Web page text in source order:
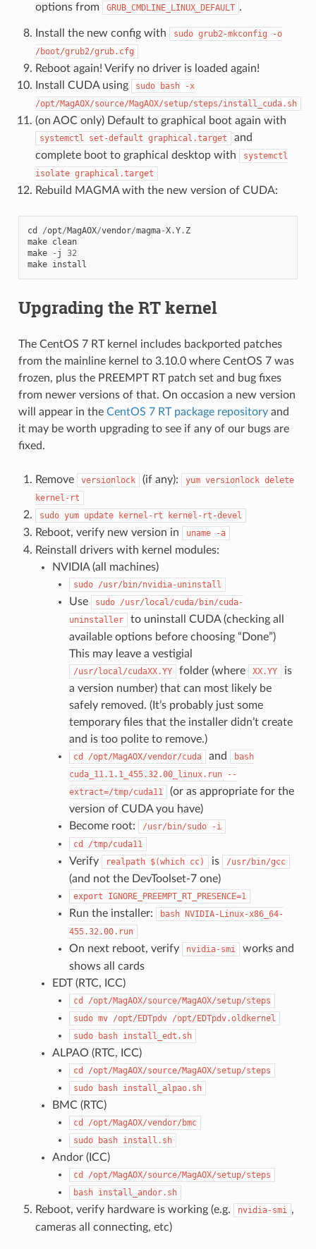
options from
GRUB_CMDLINE_LINUX_DEFAULT .
Install the new config with sudo grub2-mkconfig
-o
/boot/grub2/grub.cfg
Reboot again! Verify no driver is loaded again!
Install CUDA using
sudo bash
-x
/opt/MagAOX/source/MagAOX/setup/steps/install_cuda.sh
(on AOC only) Default to graphical boot again with
systemctl set-default graphical.target
and
complete boot to graphical desktop with
systemctl
isolate graphical.target
Rebuild MAGMA with the new version of CUDA:
cd /opt/MagAOX/vendor/magma-X.Y. Z
make clean
make
- j
32
make install
Upgrading the RT kernel
The CentOS 7 RT kernel includes backported patches
from the mainline kernel to 3.10.0 where CentOS 7 was
frozen, plus the PREEMPT RT patch set and bug fixes
from newer versions of that. On occasion a new version
will appear in the CentOS 7 RT package repositoryand
it may be worth upgrading to see if any of our bugs are
fixed.
Remove versionlock (if any): yum versionlock delete
kernel-rt
sudo yum update kernel-rt kernel-rt-devel
Reboot, verify new version in uname -a
Reinstall drivers with kernel modules:
NVIDIA (all machines)
sudo /usr/bin/nvidia-uninstall
Use sudo /usr/local/cuda/bin/cuda-
uninstaller
to uninstall CUDA (checking all
available options before choosing “Done”)
This may leave a vestigial
/usr/local/cudaXX.YY folder (where XX.YY
is
a version number) that can most likely be
safely removed. (It’s probably just some
temporary files that the installer didn’t create
and is too polite to remove.)
cd /opt/MagAOX/vendor/cuda and
bash
cuda_11.1.1_455.32.00_linux.run
--
extract=/tmp/cuda11
(or as appropriate for the
version of CUDA you have)
Become root:
/usr/bin/sudo
-i
cd
/tmp/cuda11
Verify realpath $(which cc) is /usr/bin/gcc
(and not the DevToolset-7 one)
export IGNORE_PREEMPT_RT_PRESENCE=1
Run the installer: bash NVIDIA-Linux-x86_64-
455.32.00.run
On next reboot, verify nvidia-smi
works and
shows all cards
EDT (RTC, ICC)
cd
/opt/MagAOX/source/MagAOX/setup/steps
sudo mv /opt/EDTpdv /opt/EDTpdv.oldkernel
sudo
bash install_edt.sh
ALPAO (RTC, ICC)
cd
/opt/MagAOX/source/MagAOX/setup/steps
sudo
bash install_alpao.sh
BMC (RTC)
cd
/opt/MagAOX/vendor/bmc
sudo
bash install.sh
Andor (ICC)
cd
/opt/MagAOX/source/MagAOX/setup/steps
bash install_andor.sh
Reboot, verify hardware is working (e.g. nvidia-smi ,
cameras all connecting, etc)